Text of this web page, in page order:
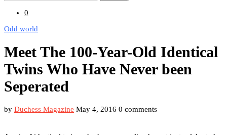
0
Odd world
Meet The 100-Year-Old Identical
Twins Who Have Never been
Seperated
by Duchess Magazine May 4, 2016 0 comments